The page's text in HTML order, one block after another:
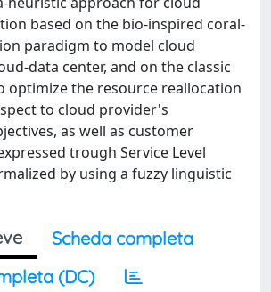
based on the bio-inspired coral-
paradigm to model cloud
data center, and on the classic
optimize the resource reallocation
to cloud provider's
as well as customer
trough Service Level
by using a fuzzy linguistic
Scheda completa
(DC)